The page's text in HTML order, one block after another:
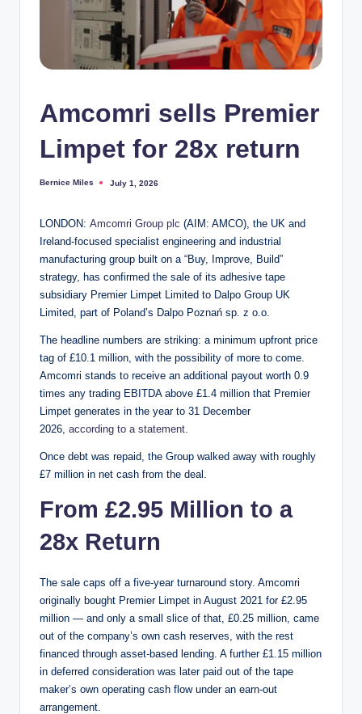
Amcomri sells Premier
Limpet for 28x return
Posted
Bernice Miles July 1, 2026
LONDON: Amcomri Group plc (AIM: AMCO), the UK and
Ireland-focused specialist engineering and industrial
manufacturing group built on a “Buy, Improve, Build”
strategy, has confirmed the sale of its adhesive tape
subsidiary Premier Limpet Limited to Dalpo Group UK
Limited, part of Poland’s Dalpo Poznań sp. z o.o.
The headline numbers are striking: a minimum upfront price
tag of £10.1 million, with the possibility of more to come.
Amcomri stands to receive an additional payout worth 0.9
times any trading EBITDA above £1.4 million that Premier
Limpet generates in the year to 31 December
2026, according to a statement.
Once debt was repaid, the Group walked away with roughly
£7 million in net cash from the deal.
From £2.95 Million to a
28x Return
The sale caps off a five-year turnaround story. Amcomri
originally bought Premier Limpet in August 2021 for £2.95
million — and only a small slice of that, £0.25 million, came
out of the company’s own cash reserves, with the rest
financed through asset-based lending. A further £1.15 million
in deferred consideration was later paid out of the tape
maker’s own operating cash flow under an earn-out
arrangement.